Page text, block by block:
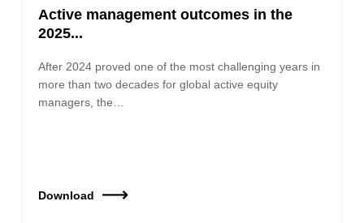
Active management outcomes in the
2025...
After 2024 proved one of the most challenging years in
more than two decades for global active equity
managers, the…
Download